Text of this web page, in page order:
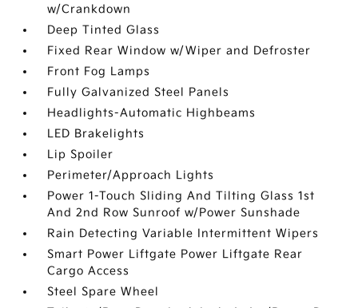
w/Crankdown
Deep Tinted Glass
Fixed Rear Window w/Wiper and Defroster
Front Fog Lamps
Fully Galvanized Steel Panels
Headlights-Automatic Highbeams
LED Brakelights
Lip Spoiler
Perimeter/Approach Lights
Power 1-Touch Sliding And Tilting Glass 1st
And 2nd Row Sunroof w/Power Sunshade
Rain Detecting Variable Intermittent Wipers
Smart Power Liftgate Power Liftgate Rear
Cargo Access
Steel Spare Wheel